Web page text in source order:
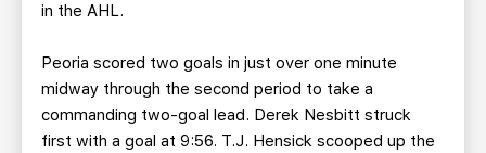
in the AHL.
Peoria scored two goals in just over one minute
midway through the second period to take a
commanding two-goal lead. Derek Nesbitt struck
first with a goal at 9:56. T.J. Hensick scooped up the